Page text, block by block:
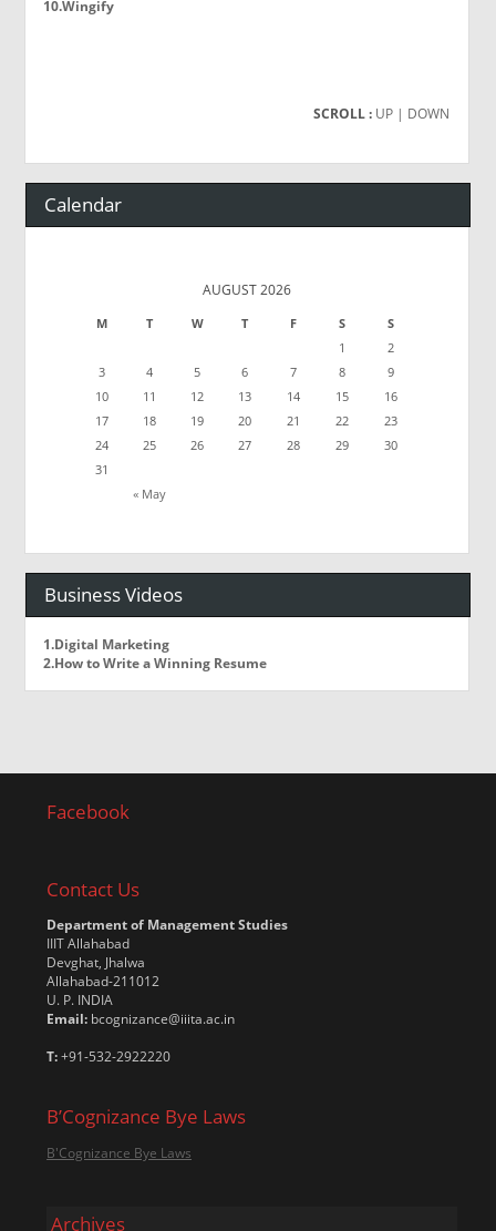
10.Wingify
SCROLL : UP | DOWN
Calendar
AUGUST 2026
M T W T F S S
« May
1
2
3
4 5 6 7 8
9
10
11 12 13 14 15
16
17
18 19 20 21 22
23
24
25 26 27 28 29
30
31
Business Videos
1.Digital Marketing
2.How to Write a Winning Resume
Facebook
Contact Us
Department of Management Studies
IIIT Allahabad
Devghat, Jhalwa
Allahabad-211012
U. P. INDIA
Email: bcognizance@iiita.ac.in
T:+91-532-2922220
B’Cognizance Bye Laws
B'Cognizance Bye Laws
Archives